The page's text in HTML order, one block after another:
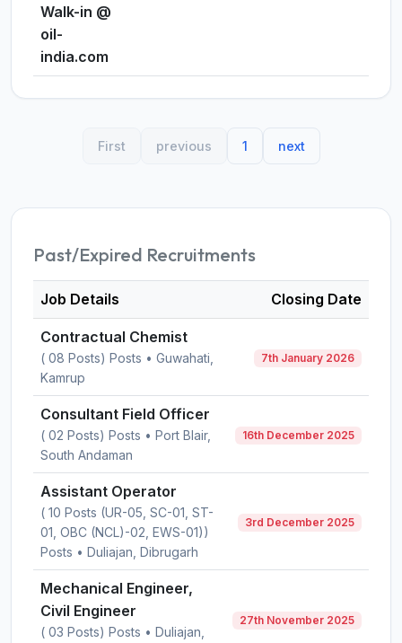
Walk-in @
oil-
india.com
First previous 1 next
Past/Expired Recruitments
Job Details Closing Date
Contractual Chemist
( 08 Posts) Posts • Guwahati,
Kamrup
7th January 2026
Consultant Field Officer
( 02 Posts) Posts • Port Blair,
South Andaman
16th December 2025
Assistant Operator
( 10 Posts (UR-05, SC-01, ST-
01, OBC (NCL)-02, EWS-01))
Posts • Duliajan, Dibrugarh
3rd December 2025
Mechanical Engineer,
Civil Engineer
( 03 Posts) Posts • Duliajan,
27th November 2025